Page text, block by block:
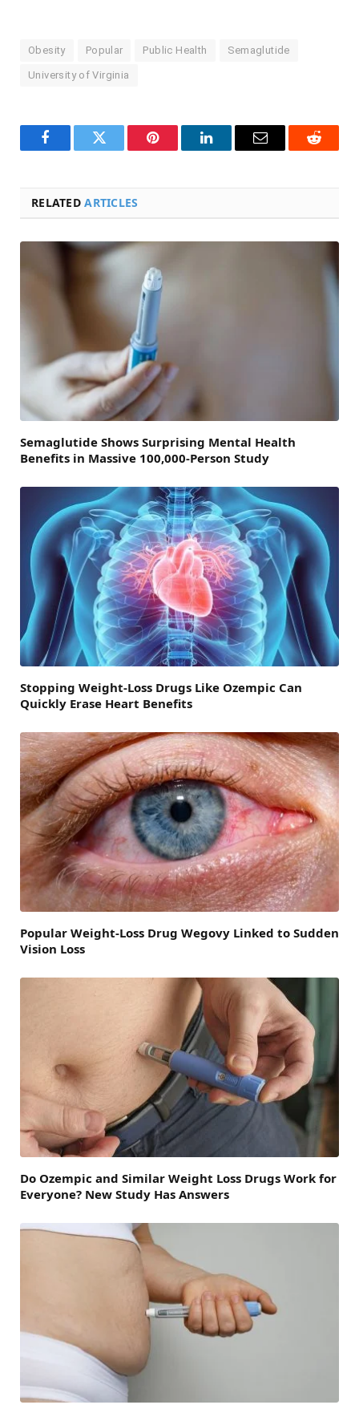
Obesity Popular Public Health Semaglutide
University of Virginia
FacebookTwitter Pinterest LinkedInEmail Reddit
RELATEDARTICLES
Semaglutide Shows Surprising Mental Health
Benefits in Massive 100,000-Person Study
Stopping Weight-Loss Drugs Like Ozempic Can
Quickly Erase Heart Benefits
Popular Weight-Loss Drug Wegovy Linked to Sudden
Vision Loss
Do Ozempic and Similar Weight Loss Drugs Work for
Everyone? New Study Has Answers